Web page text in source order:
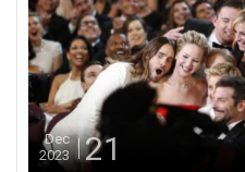
Dec
2023
21